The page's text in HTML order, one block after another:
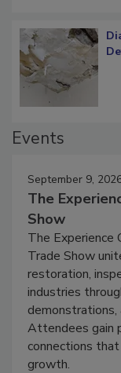
September 9,
The
Show
The Experience
Trade Show
restoration,
industries
Attendees gain
connections